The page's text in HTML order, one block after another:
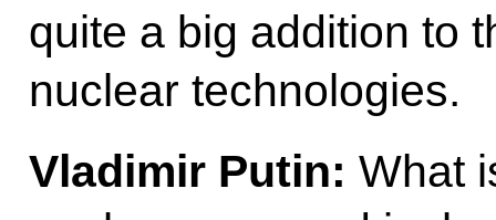
quite a big addition to
nuclear technologies.
Vladimir Putin: What